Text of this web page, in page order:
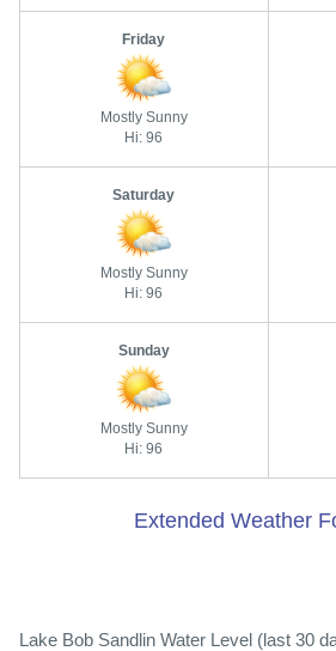
Friday
Mostly Sunny
Hi: 96
Saturday
Mostly Sunny
Hi: 96
Sunday
Mostly Sunny
Hi: 96
Extended Weather
Lake Bob Sandlin Water Level (last 30